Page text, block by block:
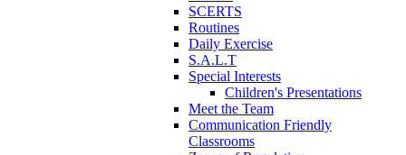
SCERTS
Routines
Daily Exercise
S.A.L.T
Special Interests
Children's Presentations
Meet the Team
Communication Friendly
Classrooms